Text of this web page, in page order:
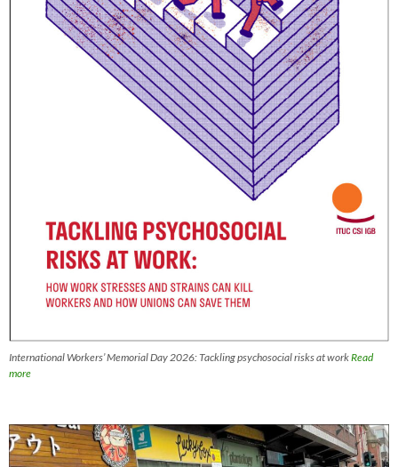
International Workers’ Memorial Day 2026: Tackling psychosocial risks at workRead
more